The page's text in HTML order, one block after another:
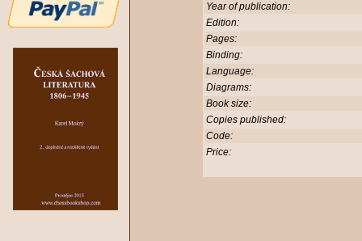
Year of publication:
Edition:
Pages:
Binding:
Language:
Diagrams:
Book size:
Copies published:
Code:
Price: